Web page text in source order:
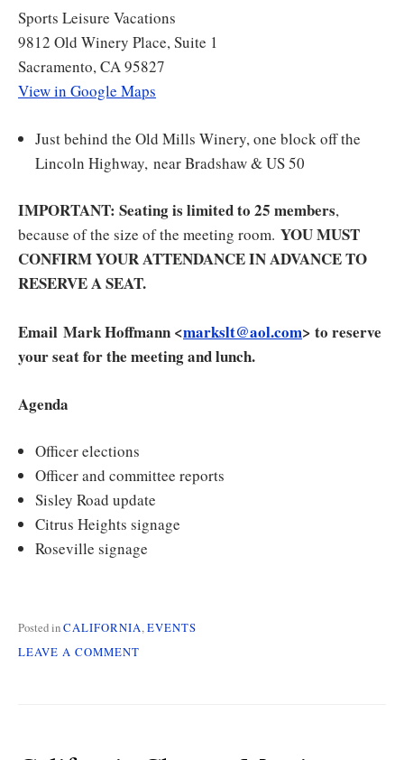
Sports Leisure Vacations
9812 Old Winery Place, Suite 1
Sacramento, CA 95827
View in Google Maps
Just behind the Old Mills Winery, one block off the
Lincoln Highway, near Bradshaw & US 50
IMPORTANT: Seating is limited to 25 members,
because of the size of the meeting room. YOU MUST
CONFIRM YOUR ATTENDANCE IN ADVANCE TO
RESERVE A SEAT.
Email Mark Hoffmann <markslt@aol.com> to reserve
your seat for the meeting and lunch.
Agenda
Officer elections
Officer and committee reports
Sisley Road update
Citrus Heights signage
Roseville signage
Posted inCALIFORNIA,EVENTS
LEAVE A COMMENT